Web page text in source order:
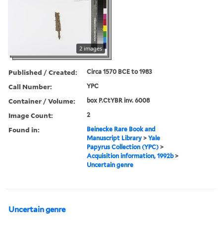
2 images
Published / Created: Circa 1570 BCE to 1983
Call Number: YPC
Container / Volume: box P.CtYBR inv. 6008
Image Count: 2
Found in:
Beinecke Rare Book and
Manuscript Library >Yale
Papyrus Collection (YPC) >
Acquisition information, 1992b>
Uncertain genre
Uncertain genre